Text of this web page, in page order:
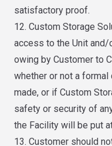
satisfactory proof.
12. Custom Storage
access to the Unit
owing by Customer to
whether or not a
made, or if Custom
safety or security of
the Facility will be put
13. Customer should